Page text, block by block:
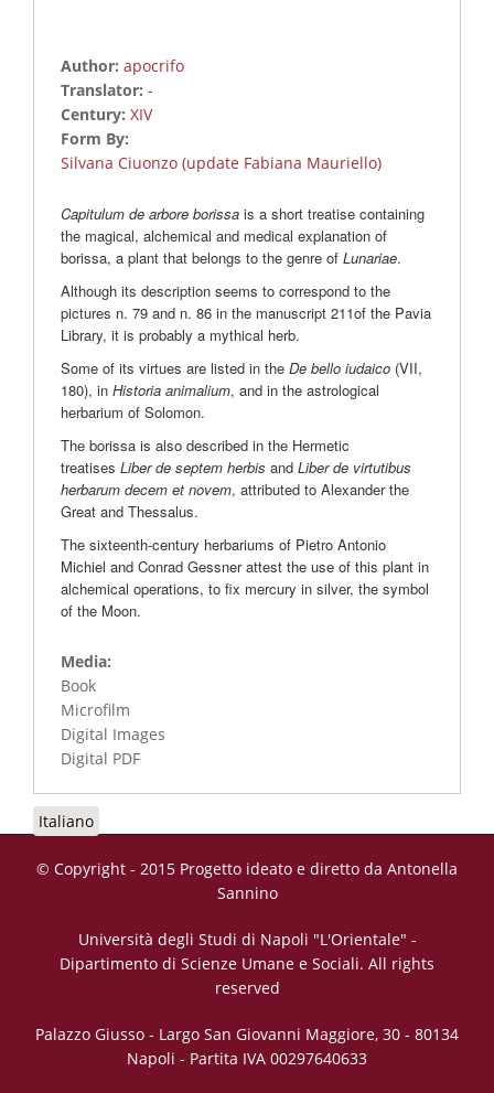
Author: apocrifo
Translator: -
Century: XIV
Form By:
Silvana Ciuonzo (update Fabiana Mauriello)
Capitulum de arbore borissa is a short treatise containing
the magical, alchemical and medical explanation of
borissa, a plant that belongs to the genre of Lunariae.
Although its description seems to correspond to the
pictures n. 79 and n. 86 in the manuscript 211of the Pavia
Library, it is probably a mythical herb.
Some of its virtues are listed in the De bello iudaico (VII,
180), in Historia animalium, and in the astrological
herbarium of Solomon.
The borissa is also described in the Hermetic
treatises Liber de septem herbis and Liber de virtutibus
herbarum decem et novem, attributed to Alexander the
Great and Thessalus.
The sixteenth-century herbariums of Pietro Antonio
Michiel and Conrad Gessner attest the use of this plant in
alchemical operations, to fix mercury in silver, the symbol
of the Moon.
Media:
Book
Microfilm
Digital Images
Digital PDF
Italiano
© Copyright - 2015 Progetto ideato e diretto da Antonella
Sannino
Università degli Studi di Napoli "L'Orientale" -
Dipartimento di Scienze Umane e Sociali. All rights
reserved
Palazzo Giusso - Largo San Giovanni Maggiore, 30 - 80134
Napoli - Partita IVA 00297640633